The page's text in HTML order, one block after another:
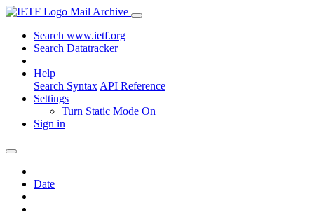
Mail Archive
Search www.ietf.org
Search Datatracker
Help
Search Syntax API Reference
Settings
Turn Static Mode On
Sign in
Date